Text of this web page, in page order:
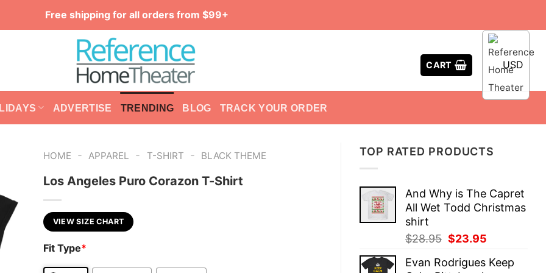
Free shipping for all orders from $99+
CART USD
ADVERTISE TRENDING BLOG TRACK YOUR ORDER
TOP RATED PRODUCTS
And Why is The Capret
All Wet Todd Christmas
shirt
$28.95 Original
was:
$23.95
is:
Evan Rodrigues Keep
HOME - APPAREL - T-SHIRT - BLACK THEME
Los Angeles Puro Corazon T-Shirt
VIEW SIZE CHART
Fit Type*